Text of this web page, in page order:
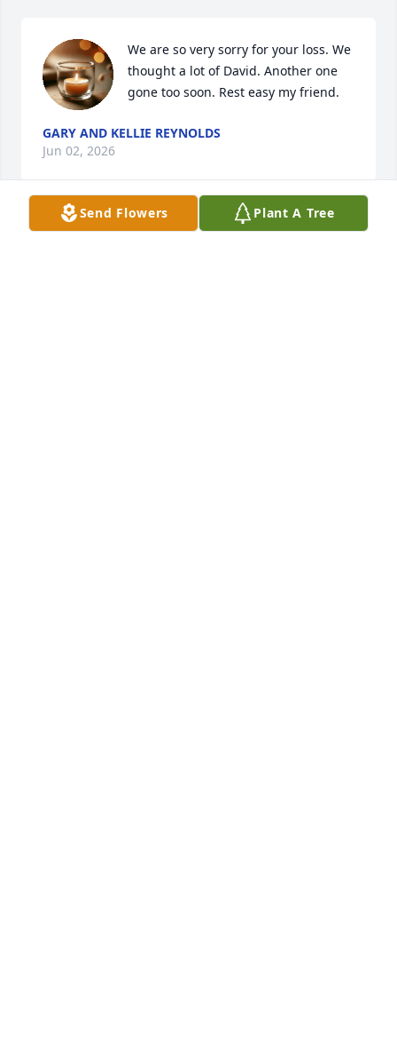
We are so very sorry for your loss. We
thought a lot of David. Another one
gone too soon. Rest easy my friend.
GARY AND KELLIE REYNOLDS
Jun 02, 2026
Send Flowers Plant A Tree